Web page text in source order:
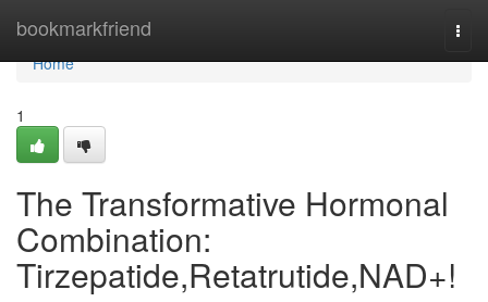
bookmarkfriend
Home
Home
1
The Transformative Hormonal
Combination:
Tirzepatide,Retatrutide,NAD+!